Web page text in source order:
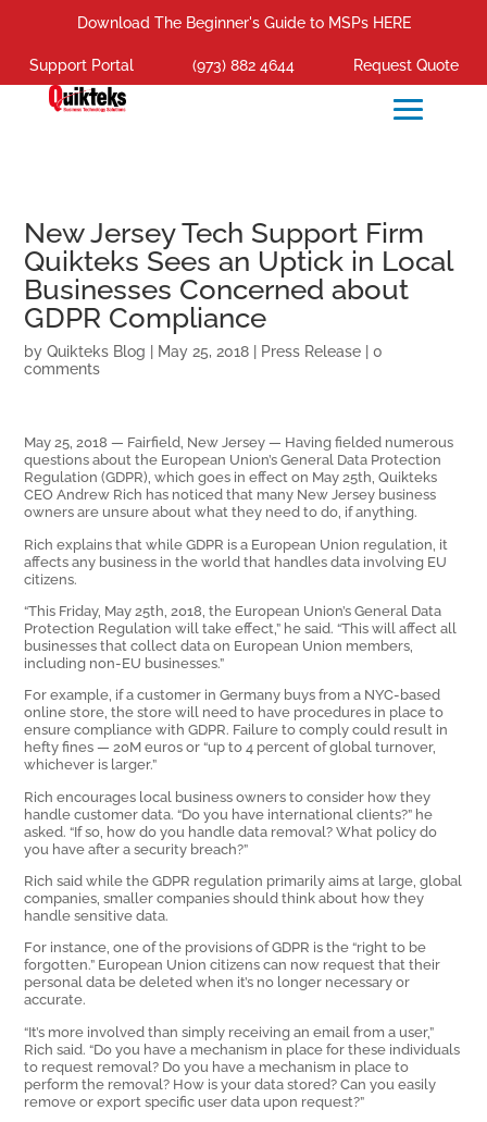
Download The Beginner's Guide to MSPs HERE
Support Portal (973) 882 4644 Request Quote
New Jersey Tech Support Firm
Quikteks Sees an Uptick in Local
Businesses Concerned about
GDPR Compliance
byQuikteks Blog May 25, 2018 Press Release |0
comments
May 25, 2018 — Fairfield, New Jersey — Having fielded numerous
questions about the European Union’s General Data Protection
Regulation (GDPR), which goes in effect on May 25th, Quikteks
CEO Andrew Rich has noticed that many New Jersey business
owners are unsure about what they need to do, if anything.
Rich explains that while GDPR is a European Union regulation, it
affects any business in the world that handles data involving EU
citizens.
“This Friday, May 25th, 2018, the European Union’s General Data
Protection Regulation will take effect,” he said. “This will affect all
businesses that collect data on European Union members,
including non-EU businesses.”
For example, if a customer in Germany buys from a NYC-based
online store, the store will need to have procedures in place to
ensure compliance with GDPR. Failure to comply could result in
hefty fines — 20M euros or “up to 4 percent of global turnover,
whichever is larger.”
Rich encourages local business owners to consider how they
handle customer data. “Do you have international clients?” he
asked. “If so, how do you handle data removal? What policy do
you have after a security breach?”
Rich said while the GDPR regulation primarily aims at large, global
companies, smaller companies should think about how they
handle sensitive data.
For instance, one of the provisions of GDPR is the “right to be
forgotten.” European Union citizens can now request that their
personal data be deleted when it’s no longer necessary or
accurate.
“It’s more involved than simply receiving an email from a user,”
Rich said. “Do you have a mechanism in place for these individuals
to request removal? Do you have a mechanism in place to
perform the removal? How is your data stored? Can you easily
remove or export specific user data upon request?”